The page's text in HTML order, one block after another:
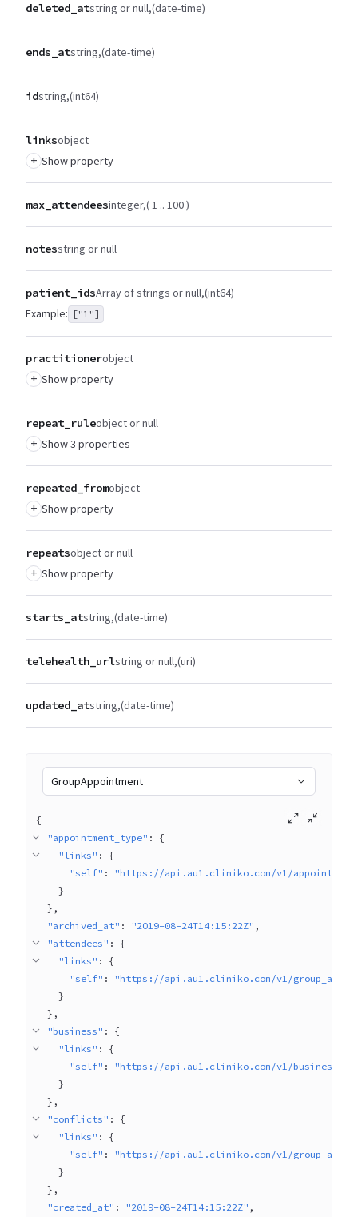
deleted_atstring or null (date-time)
ends_atstring (date-time)
idstring (int64)
linksobject
+ Show property
max_attendeesinteger ( 1 .. 100 )
notesstring or null
patient_idsArray of strings or null (int64)
Example: ["1"]
practitionerobject
+ Show property
repeat_ruleobject or null
+ Show 3 properties
repeated_fromobject
+ Show property
repeatsobject or null
+ Show property
starts_atstring (date-time)
telehealth_urlstring or null (uri)
updated_atstring (date-time)
GroupAppointment
{
"appointment_type" : {
"links" : {
"self" :
"https://api.au1.cliniko.com/v1/
}
}
"archived_at" : "2019-08-24T14:15:22Z"
"attendees" : {
"links" : {
"self" :
"https://api.au1.cliniko.com/v1/
}
}
"business" : {
"links" : {
"self" :
"https://api.au1.cliniko.com/v1/businesses/
}
}
"conflicts" : {
"links" : {
"self" :
"https://api.au1.cliniko.com/v1/
}
}
"created_at" : "2019-08-24T14:15:22Z"